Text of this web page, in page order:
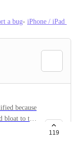
a bug- iPhone / iPad
because
bloat to the
button
my tasks
119